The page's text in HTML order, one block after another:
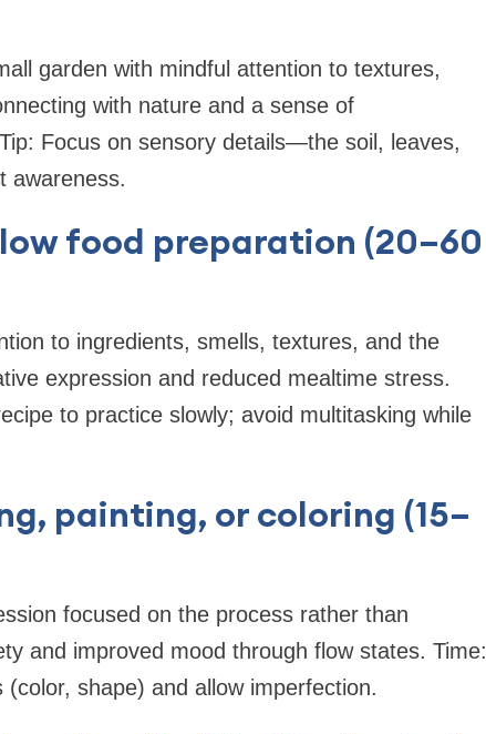
garden with mindful attention to textures,
with nature and a sense of
Focus on sensory details—the soil, leaves,
awareness.
food preparation (20–60
to ingredients, smells, textures, and the
expression and reduced mealtime stress.
to practice slowly; avoid multitasking while
painting, or coloring (15–
focused on the process rather than
and improved mood through flow states. Time:
shape) and allow imperfection.